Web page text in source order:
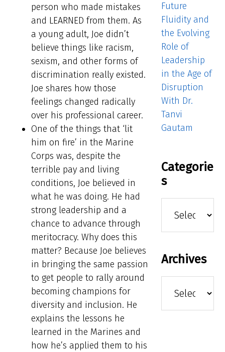
person who made mistakes
and LEARNED from them. As
a young adult, Joe didn’t
believe things like racism,
sexism, and other forms of
discrimination really existed.
Joe shares how those
feelings changed radically
over his professional career.
One of the things that ‘lit
him on fire’ in the Marine
Corps was, despite the
terrible pay and living
conditions, Joe believed in
what he was doing. He had
strong leadership and a
chance to advance through
meritocracy. Why does this
matter? Because Joe believes
in bringing the same passion
to get people to rally around
becoming champions for
diversity and inclusion. He
explains the lessons he
learned in the Marines and
how he’s applied them to his
Future
Fluidity and
the Evolving
Role of
Leadership
in the Age of
Disruption
With Dr.
Tanvi
Gautam
Categorie
s
Archives